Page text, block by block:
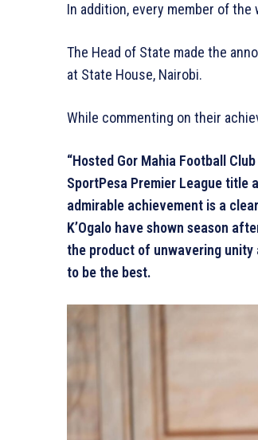
In addition, every member of
The Head of State made the
at State House, Nairobi.
While commenting on their
“Hosted Gor Mahia Football
SportPesa Premier League title
admirable achievement is a
K’Ogalo have shown season
the product of unwavering unity
to be the best.